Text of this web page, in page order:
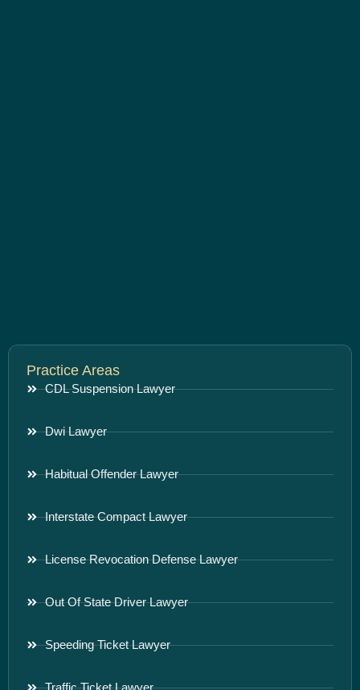
Practice Areas
CDL Suspension Lawyer
Dwi Lawyer
Habitual Offender Lawyer
Interstate Compact Lawyer
License Revocation Defense Lawyer
Out Of State Driver Lawyer
Speeding Ticket Lawyer